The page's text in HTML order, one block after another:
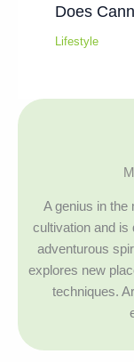
Does
Lifestyle
A genius in the
cultivation and is
adventurous
explores new
techniques.